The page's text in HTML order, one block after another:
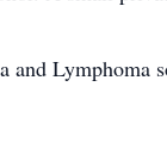
Lymphoma